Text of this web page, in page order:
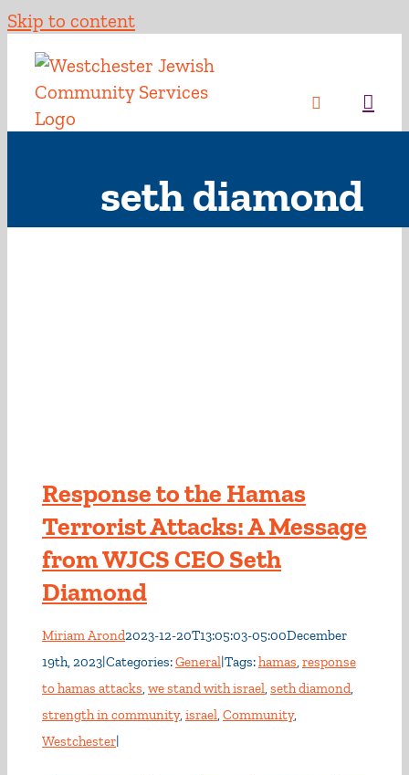
Skip to content
seth diamond
Response to the Hamas
Terrorist Attacks: A Message
from WJCS CEO Seth
Diamond
Miriam Arond2023-12-20T13:05:03-05:00December
19th, 2023|Categories:General|Tags:hamas, response
to hamas attacks, we stand with israel, seth diamond,
strength in community, israel, Community,
Westchester|